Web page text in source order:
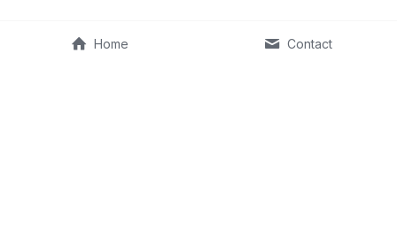
Home Contact